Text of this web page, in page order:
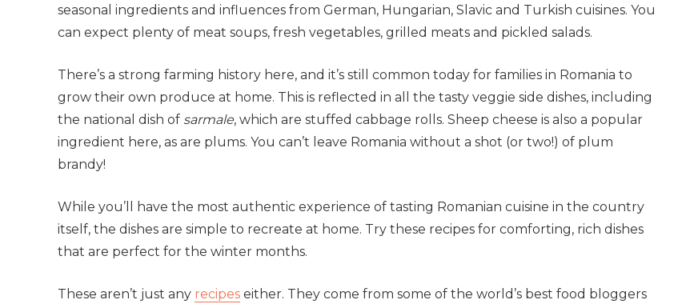
seasonal ingredients and influences from German, Hungarian, Slavic and Turkish cuisines. You
can expect plenty of meat soups, fresh vegetables, grilled meats and pickled salads.
There’s a strong farming history here, and it’s still common today for families in Romania to
grow their own produce at home. This is reflected in all the tasty veggie side dishes, including
the national dish of sarmale, which are stuffed cabbage rolls. Sheep cheese is also a popular
ingredient here, as are plums. You can’t leave Romania without a shot (or two!) of plum
brandy!
While you’ll have the most authentic experience of tasting Romanian cuisine in the country
itself, the dishes are simple to recreate at home. Try these recipes for comforting, rich dishes
that are perfect for the winter months.
These aren’t just any recipes either. They come from some of the world’s best food bloggers